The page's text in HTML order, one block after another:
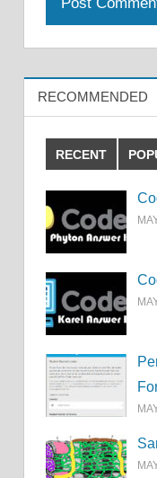
RECOMMENDED
RECENT